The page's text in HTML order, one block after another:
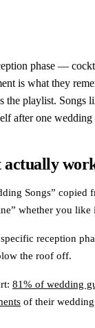
phase —
is what they
the playlist.
after one
actually
Songs”
whether you like
reception
the roof off.
81% of wedding
of their